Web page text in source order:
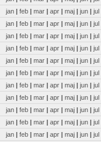
jan | feb | mar | apr | maj | jun | jul
jan | feb | mar | apr | maj | jun | jul
jan | feb | mar | apr | maj | jun | jul
jan | feb | mar | apr | maj | jun | jul
jan | feb | mar | apr | maj | jun | jul
jan | feb | mar | apr | maj | jun | jul
jan | feb | mar | apr | maj | jun | jul
jan | feb | mar | apr | maj | jun | jul
jan | feb | mar | apr | maj | jun | jul
jan | feb | mar | apr | maj | jun | jul
jan | feb | mar | apr | maj | jun | jul